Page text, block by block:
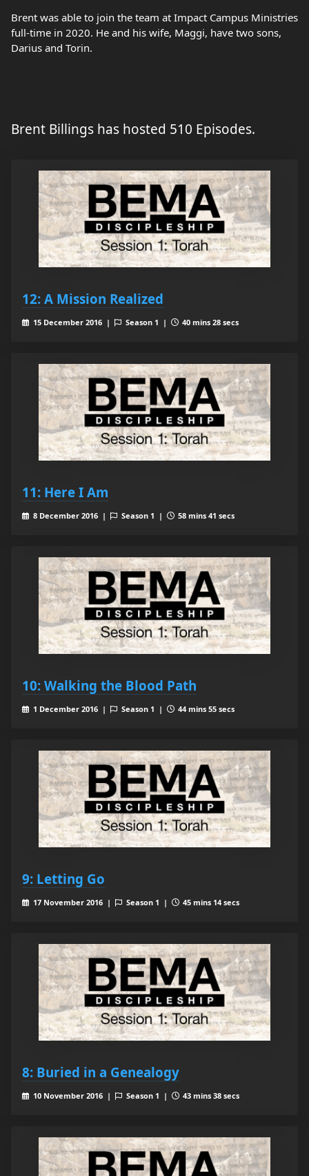
Brent was able to join the team at Impact Campus Ministries
full-time in 2020. He and his wife, Maggi, have two sons,
Darius and Torin.
Brent Billings has hosted 510 Episodes.
12: A Mission Realized
15 December 2016 | Season 1 | 40 mins 28 secs
11: Here I Am
8 December 2016 | Season 1 | 58 mins 41 secs
10: Walking the Blood Path
1 December 2016 | Season 1 | 44 mins 55 secs
9: Letting Go
17 November 2016 | Season 1 | 45 mins 14 secs
8: Buried in a Genealogy
10 November 2016 | Season 1 | 43 mins 38 secs